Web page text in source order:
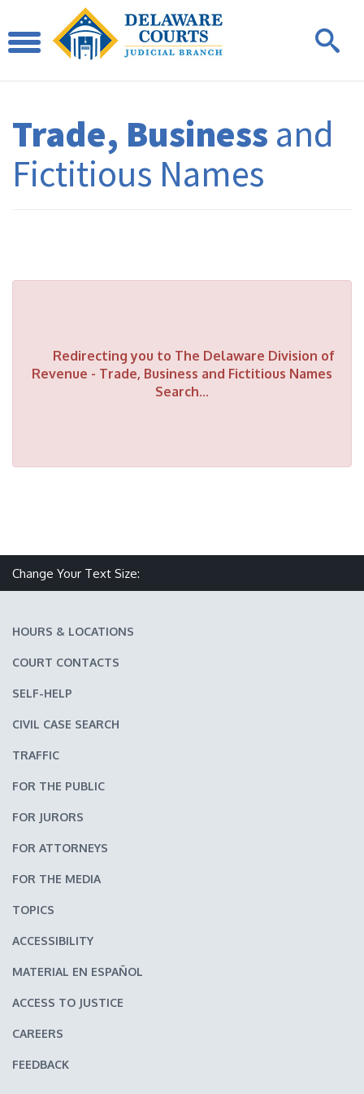
Trade, Business and
Fictitious Names
Redirecting you to The Delaware Division of
Revenue - Trade, Business and Fictitious Names
Search...
Change Your Text Size:
HOURS & LOCATIONS
COURT CONTACTS
SELF-HELP
CIVIL CASE SEARCH
TRAFFIC
FOR THE PUBLIC
FOR JURORS
FOR ATTORNEYS
FOR THE MEDIA
TOPICS
ACCESSIBILITY
MATERIAL EN ESPAÑOL
ACCESS TO JUSTICE
CAREERS
FEEDBACK